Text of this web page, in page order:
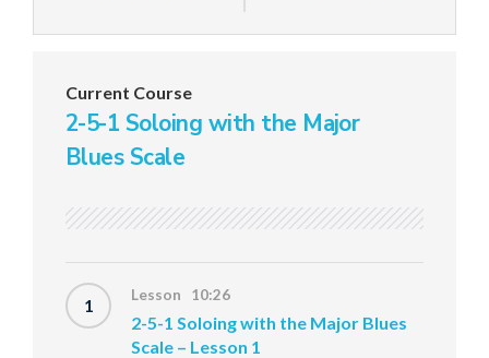
Current Course
2-5-1 Soloing with the Major
Blues Scale
1 Lesson 10:26
2-5-1 Soloing with the Major Blues
Scale – Lesson 1